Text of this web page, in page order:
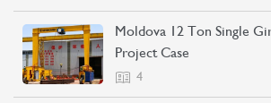
Moldova 12 Ton Single
Project Case
4